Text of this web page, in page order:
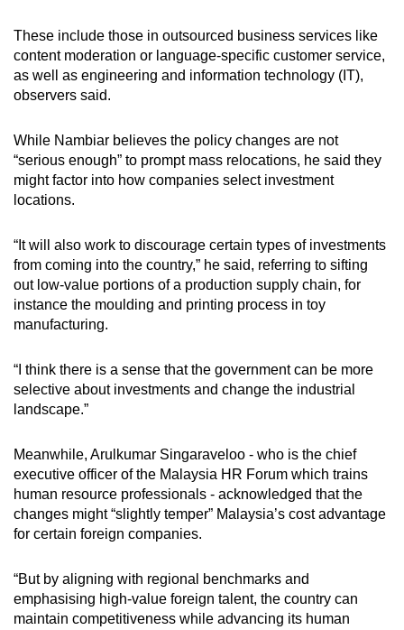
These include those in outsourced business services like
content moderation or language-specific customer service,
as well as engineering and information technology (IT),
observers said.
While Nambiar believes the policy changes are not
“serious enough” to prompt mass relocations, he said they
might factor into how companies select investment
locations.
“It will also work to discourage certain types of investments
from coming into the country,” he said, referring to sifting
out low-value portions of a production supply chain, for
instance the moulding and printing process in toy
manufacturing.
“I think there is a sense that the government can be more
selective about investments and change the industrial
landscape.”
Meanwhile, Arulkumar Singaraveloo - who is the chief
executive officer of the Malaysia HR Forum which trains
human resource professionals - acknowledged that the
changes might “slightly temper” Malaysia’s cost advantage
for certain foreign companies.
“But by aligning with regional benchmarks and
emphasising high-value foreign talent, the country can
maintain competitiveness while advancing its human